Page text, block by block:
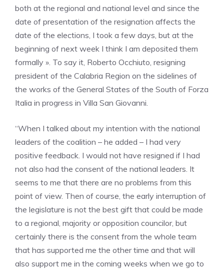
both at the regional and national level and since the
date of presentation of the resignation affects the
date of the elections, I took a few days, but at the
beginning of next week I think I am deposited them
formally ». To say it, Roberto Occhiuto, resigning
president of the Calabria Region on the sidelines of
the works of the General States of the South of Forza
Italia in progress in Villa San Giovanni.
“When I talked about my intention with the national
leaders of the coalition – he added – I had very
positive feedback. I would not have resigned if I had
not also had the consent of the national leaders. It
seems to me that there are no problems from this
point of view. Then of course, the early interruption of
the legislature is not the best gift that could be made
to a regional, majority or opposition councilor, but
certainly there is the consent from the whole team
that has supported me the other time and that will
also support me in the coming weeks when we go to